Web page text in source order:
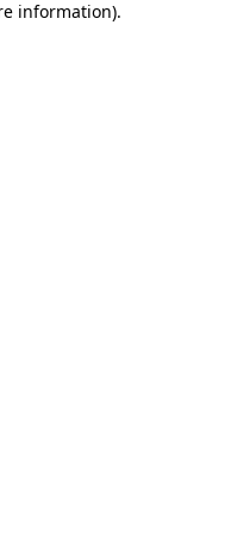
information).